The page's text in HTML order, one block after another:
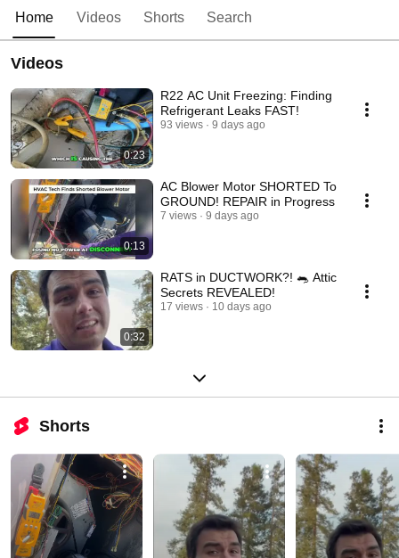
Home Videos Shorts Search
Videos
0:23
R22 AC Unit Freezing: Finding
Refrigerant Leaks FAST!
93 views 9 days ago
0:13
AC Blower Motor SHORTED To
GROUND! REPAIR in Progress
7 views 9 days ago
0:32
RATS in DUCTWORK?! 🐀 Attic
Secrets REVEALED!
17 views 10 days ago
Shorts